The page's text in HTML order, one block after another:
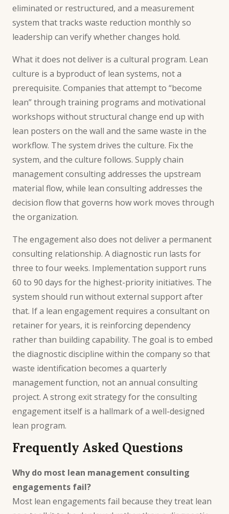
eliminated or restructured, and a measurement
system that tracks waste reduction monthly so
leadership can verify whether changes hold.
What it does not deliver is a cultural program. Lean
culture is a byproduct of lean systems, not a
prerequisite. Companies that attempt to “become
lean” through training programs and motivational
workshops without structural change end up with
lean posters on the wall and the same waste in the
workflow. The system drives the culture. Fix the
system, and the culture follows. Supply chain
management consultingaddresses the upstream
material flow, while lean consulting addresses the
decision flow that governs how work moves through
the organization.
The engagement also does not deliver a permanent
consulting relationship. A diagnostic run lasts for
three to four weeks. Implementation support runs
60 to 90 days for the highest-priority initiatives. The
system should run without external support after
that. If a lean engagement requires a consultant on
retainer for years, it is reinforcing dependency
rather than building capability. The goal is to embed
the diagnostic discipline within the company so that
waste identification becomes a quarterly
management function, not an annual consulting
project. A strongexit strategyfor the consulting
engagement itself is a hallmark of a well-designed
lean program.
Frequently Asked Questions
Why do most lean management consulting
engagements fail?
Most lean engagements fail because they treat lean